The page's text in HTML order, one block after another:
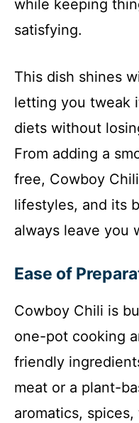
while keeping
satisfying.
This dish shines
letting you tweak
diets without
From adding a
free, Cowboy
lifestyles, and its
always leave you
Ease of
Cowboy Chili is
one-pot cooking
friendly
meat or a plant-
aromatics,